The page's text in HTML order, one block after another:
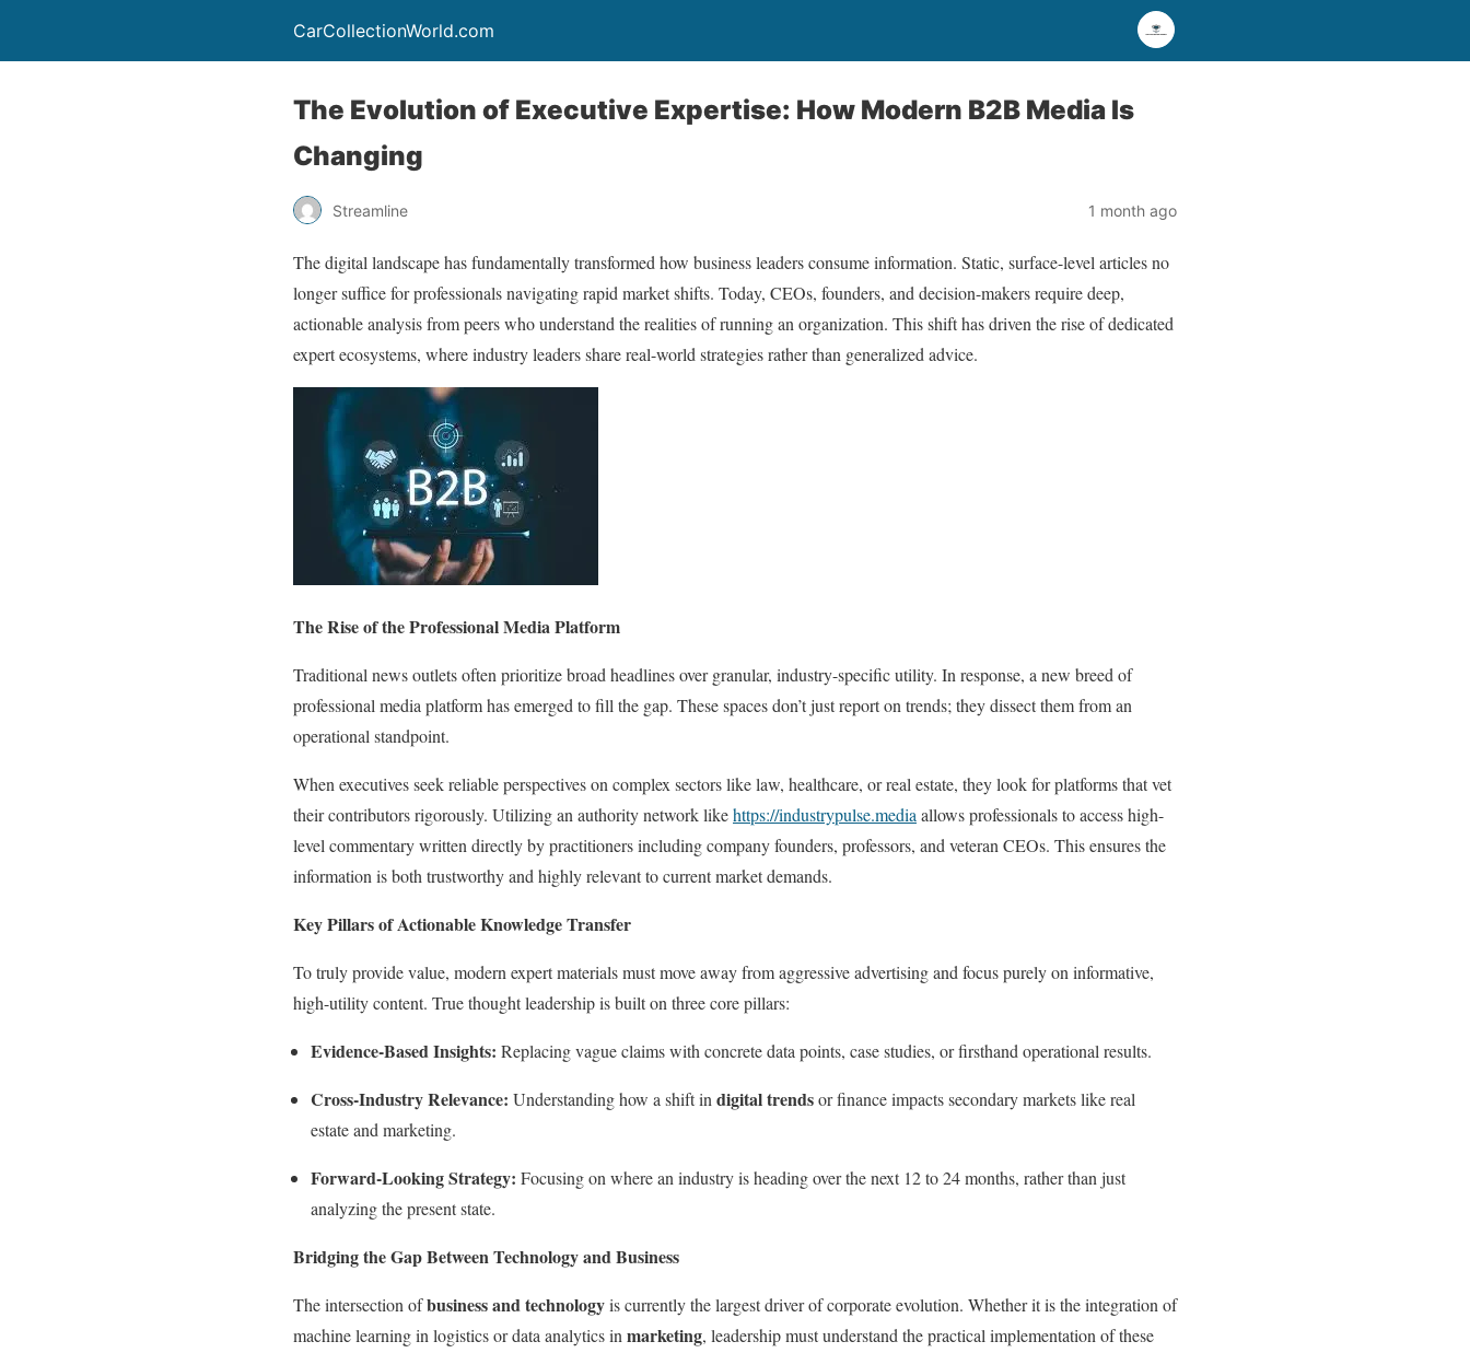
CarCollectionWorld.com
The Evolution of Executive Expertise: How Modern B2B Media Is
Changing
Streamline 1 month ago
The digital landscape has fundamentally transformed how business leaders consume information. Static, surface-level articles no
longer suffice for professionals navigating rapid market shifts. Today, CEOs, founders, and decision-makers require deep,
actionable analysis from peers who understand the realities of running an organization. This shift has driven the rise of dedicated
expert ecosystems, where industry leaders share real-world strategies rather than generalized advice.
The Rise of the Professional Media Platform
Traditional news outlets often prioritize broad headlines over granular, industry-specific utility. In response, a new breed of
professional media platform has emerged to fill the gap. These spaces don’t just report on trends; they dissect them from an
operational standpoint.
When executives seek reliable perspectives on complex sectors like law, healthcare, or real estate, they look for platforms that vet
their contributors rigorously. Utilizing an authority network likehttps://industrypulse.media allows professionals to access high-
level commentary written directly by practitioners including company founders, professors, and veteran CEOs. This ensures the
information is both trustworthy and highly relevant to current market demands.
Key Pillars of Actionable Knowledge Transfer
To truly provide value, modern expert materials must move away from aggressive advertising and focus purely on informative,
high-utility content. True thought leadership is built on three core pillars:
Evidence-Based Insights: Replacing vague claims with concrete data points, case studies, or firsthand operational results.
Cross-Industry Relevance: Understanding how a shift in digital trendsor finance impacts secondary markets like real
estate and marketing.
Forward-Looking Strategy: Focusing on where an industry is heading over the next 12 to 24 months, rather than just
analyzing the present state.
Bridging the Gap Between Technology and Business
The intersection ofbusiness and technologyis currently the largest driver of corporate evolution. Whether it is the integration of
machine learning in logistics or data analytics in marketing, leadership must understand the practical implementation of these